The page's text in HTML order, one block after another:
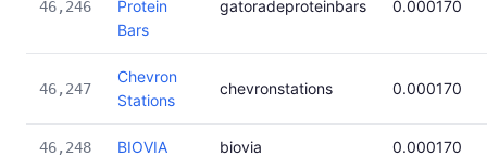
46,246
Protein
Bars
gatoradeproteinbars 0.000170
46,247
Chevron
Stations
chevronstations 0.000170
46,248 BIOVIA biovia 0.000170